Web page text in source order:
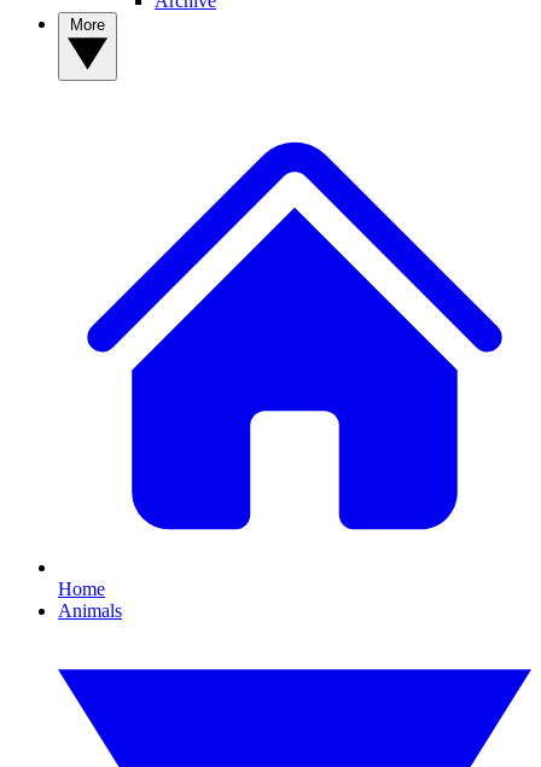
Home
Animals